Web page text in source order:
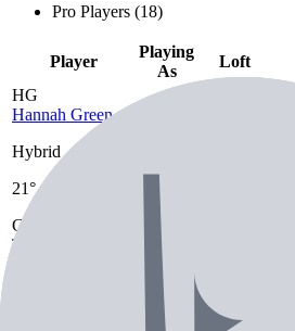
Pro Players (18)
Player
Playing
As
Loft
HG
Hannah Green
Hybrid
21°
Graphite Design
Tour AD DI 6
Hybrid